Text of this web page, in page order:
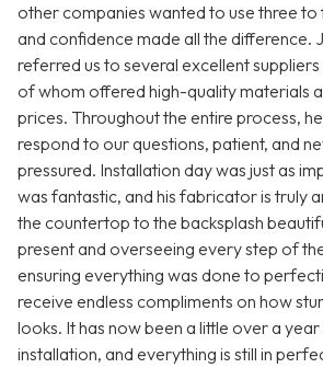
other companies wanted to use three to
and confidence made all the difference.
referred us to several excellent
of whom offered high-quality materials
prices. Throughout the entire process,
respond to our questions, patient, and
pressured. Installation day was just as
was fantastic, and his fabricator is truly
the countertop to the backsplash
present and overseeing every step of
ensuring everything was done to
receive endless compliments on how
looks. It has now been a little over a year
installation, and everything is still in